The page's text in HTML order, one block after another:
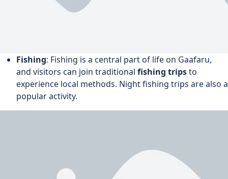
Fishing: Fishing is a central part of life on Gaafaru,
and visitors can join traditional fishing tripsto
experience local methods. Night fishing trips are also a
popular activity.